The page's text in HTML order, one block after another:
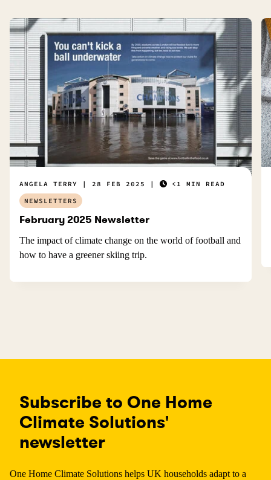
February 2025 Newsletter
The impact of climate change on the world of football and
how to have a greener skiing trip.
ANGELA TERRY 28 FEB 2025
<1 MIN READ
NEWSLETTERS
Subscribe to One Home
Climate Solutions'
newsletter
One Home Climate Solutions helps UK households adapt to a